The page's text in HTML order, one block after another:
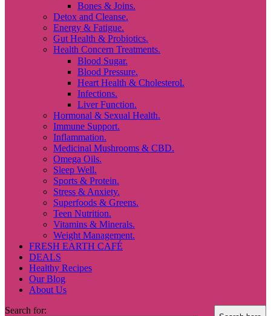
Bones & Joins.
Detox and Cleanse.
Energy & Fatigue.
Gut Health & Probiotics.
Health Concern Treatments.
Blood Sugar.
Blood Pressure.
Heart Health & Cholesterol.
Infections.
Liver Function.
Hormonal & Sexual Health.
Immune Support.
Inflammation.
Medicinal Mushrooms & CBD.
Omega Oils.
Sleep Well.
Sports & Protein.
Stress & Anxiety.
Superfoods & Greens.
Teen Nutrition.
Vitamins & Minerals.
Weight Management.
FRESH EARTH CAFÉ
DEALS
Healthy Recipes
Our Blog
About Us
Search for: